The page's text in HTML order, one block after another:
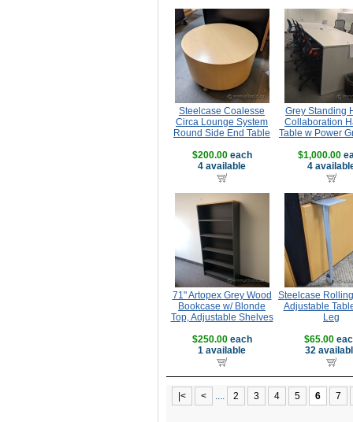
Steelcase Coalesse
Circa Lounge System
Round Side End Table
$200.00each
4 available
Grey Standing
Collaboration
Table w Power
$1,000.00
4
71" Artopex Grey Wood
Bookcase w/ Blonde
Top, Adjustable Shelves
$250.00each
1 available
Steelcase
Adjustable
Leg
$65.00
32
|< < .... 2 3 4 5 6 7